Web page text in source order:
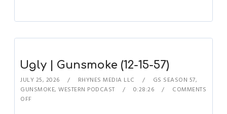
Ugly | Gunsmoke (12-15-57)
JULY 25, 2026 RHYNES MEDIA LLC GS SEASON 57,
GUNSMOKE,WESTERN PODCAST 0:28:26
COMMENTS
OFF